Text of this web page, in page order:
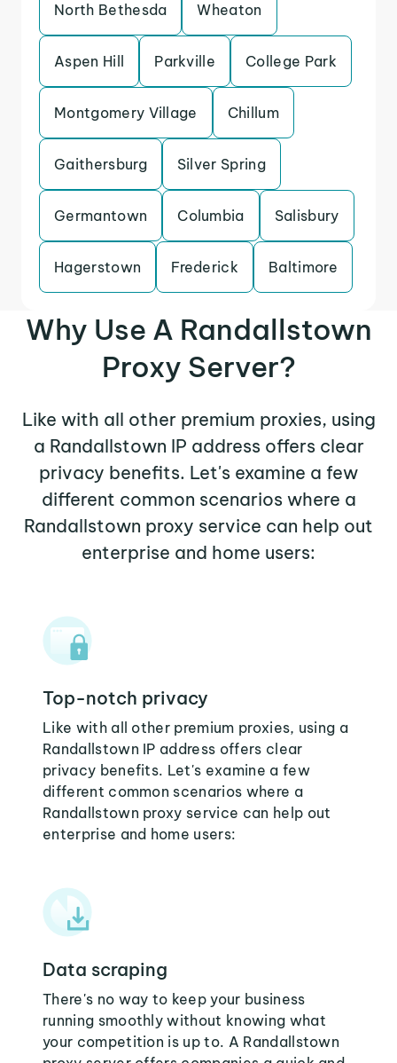
North Bethesda Wheaton
Aspen Hill Parkville College Park
Montgomery Village Chillum
Gaithersburg Silver Spring
Germantown Columbia Salisbury
Hagerstown Frederick Baltimore
Why Use A Randallstown
Proxy Server?
Like with all other premium proxies, using
a Randallstown IP address offers clear
privacy benefits. Let's examine a few
different common scenarios where a
Randallstown proxy service can help out
enterprise and home users:
Top-notch privacy
Like with all other premium proxies, using a
Randallstown IP address offers clear
privacy benefits. Let's examine a few
different common scenarios where a
Randallstown proxy service can help out
enterprise and home users:
Data scraping
There's no way to keep your business
running smoothly without knowing what
your competition is up to. A Randallstown